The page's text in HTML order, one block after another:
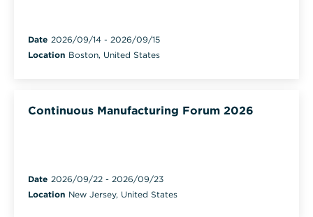
Date 2026/09/14 - 2026/09/15
Location Boston, United States
Continuous Manufacturing Forum 2026
Date 2026/09/22 - 2026/09/23
Location New Jersey, United States